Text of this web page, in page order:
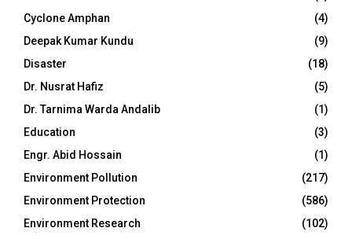
Cyclone Amphan
(4)
Deepak Kumar Kundu
(9)
Disaster
(18)
Dr. Nusrat Hafiz
(5)
Dr. Tarnima Warda Andalib
(1)
Education
(3)
Engr. Abid Hossain
(1)
Environment Pollution
(217)
Environment Protection
(586)
Environment Research
(102)